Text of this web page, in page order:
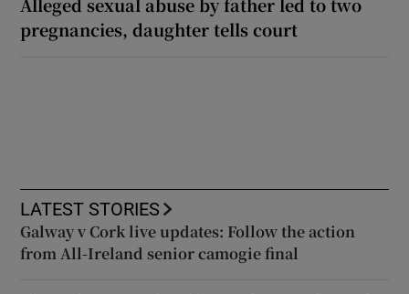
Alleged sexual abuse by father led to two
pregnancies, daughter tells court
LATEST STORIES
Galway v Cork live updates: Follow the action
from All-Ireland senior camogie final